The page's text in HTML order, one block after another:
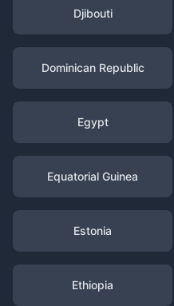
Djibouti
Dominican Republic
Egypt
Equatorial Guinea
Estonia
Ethiopia